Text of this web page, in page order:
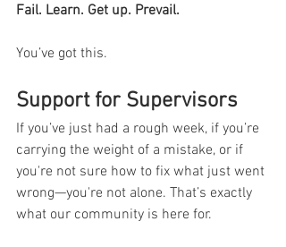
Fail. Learn. Get up. Prevail.
You’ve got this.
Support for Supervisors
If you’ve just had a rough week, if you’re
carrying the weight of a mistake, or if
you're not sure how to fix what just went
wrong—you're not alone. That’s exactly
what our community is here for.